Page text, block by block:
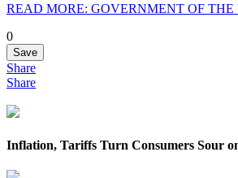
READ MORE: GOVERNMENT OF
0
Save
Share
Share
Inflation, Tariffs Turn Consumers Sour